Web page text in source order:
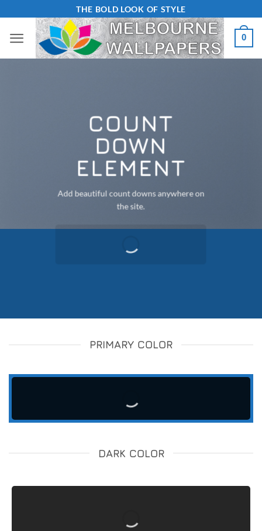
content
THE BOLD LOOK OF STYLE
0
COUNT
DOWN
ELEMENT
Add beautiful count downs anywhere on
the site.
PRIMARY COLOR
DARK COLOR